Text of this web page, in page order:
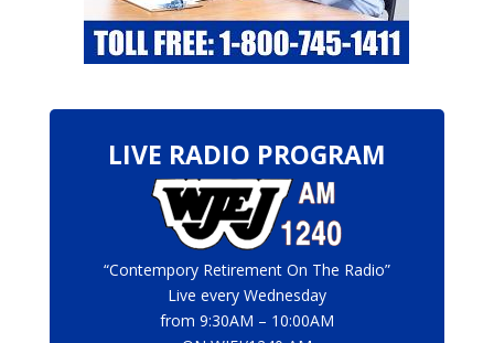
LIVE RADIO PROGRAM
“Contempory Retirement On The Radio”
Live every Wednesday
from 9:30AM – 10:00AM